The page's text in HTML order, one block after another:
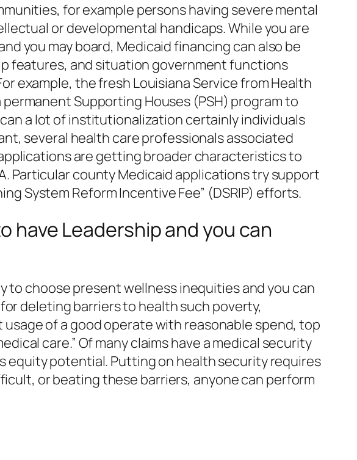
for example persons having severe mental
or developmental handicaps. While you are
you may board, Medicaid financing can also be
features, and situation government functions
example, the fresh Louisiana Service from Health
Supporting Houses (PSH) program to
a lot of institutionalization certainly individuals
several health care professionals associated
are getting broader characteristics to
Particular county Medicaid applications try support
System Reform Incentive Fee” (DSRIP) efforts.
have Leadership and you can
choose present wellness inequities and you can
deleting barriers to health such poverty,
of a good operate with reasonable spend, top
care.” Of many claims have a medical security
equity potential. Putting on health security requires
or beating these barriers, anyone can perform